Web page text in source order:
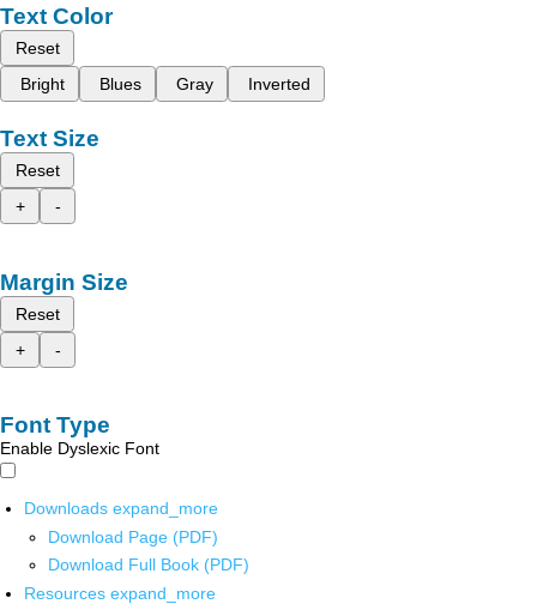
Text Color
Reset
Bright
Blues Gray Inverted
Text Size
Reset
+
-
Margin Size
Reset
+
-
Font Type
Enable Dyslexic Font
Downloads expand_more
Download Page (PDF)
Download Full Book (PDF)
Resources expand_more